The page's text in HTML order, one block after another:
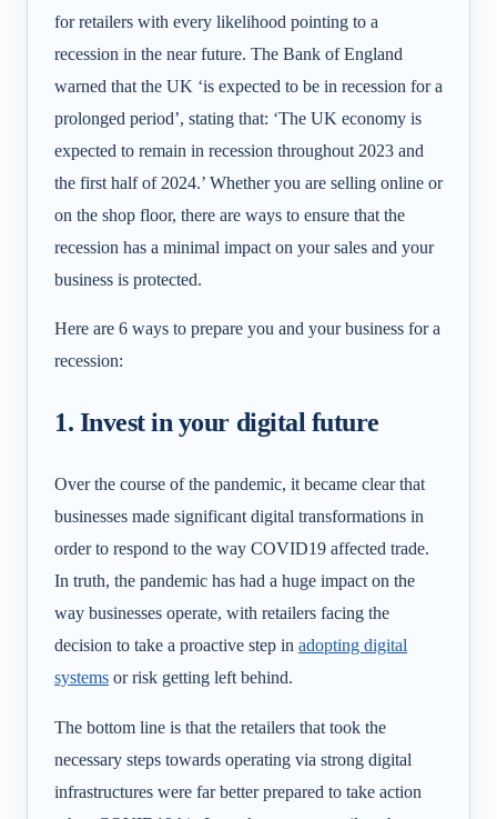
for retailers with every likelihood pointing to a
recession in the near future. The Bank of England
warned that the UK ‘is expected to be in recession for a
prolonged period’, stating that: ‘The UK economy is
expected to remain in recession throughout 2023 and
the first half of 2024.’ Whether you are selling online or
on the shop floor, there are ways to ensure that the
recession has a minimal impact on your sales and your
business is protected.
Here are 6 ways to prepare you and your business for a
recession:
1. Invest in your digital future
Over the course of the pandemic, it became clear that
businesses made significant digital transformations in
order to respond to the way COVID19 affected trade.
In truth, the pandemic has had a huge impact on the
way businesses operate, with retailers facing the
decision to take a proactive step in adopting digital
systems or risk getting left behind.
The bottom line is that the retailers that took the
necessary steps towards operating via strong digital
infrastructures were far better prepared to take action